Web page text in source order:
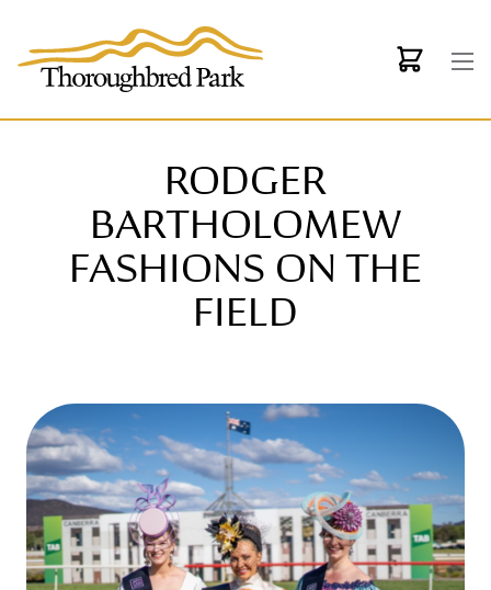
RODGER
BARTHOLOMEW
FASHIONS ON THE
FIELD